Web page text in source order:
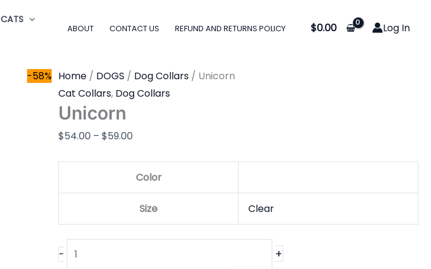
CATS
ABOUT CONTACT US REFUND AND RETURNS POLICY $0.00 Log In
-58% Home / DOGS / Dog Collars / Unicorn
Cat Collars, Dog Collars
Unicorn
$54.00 – $59.00
range:
$59.00
Color
Size Clear
-
quantity
+